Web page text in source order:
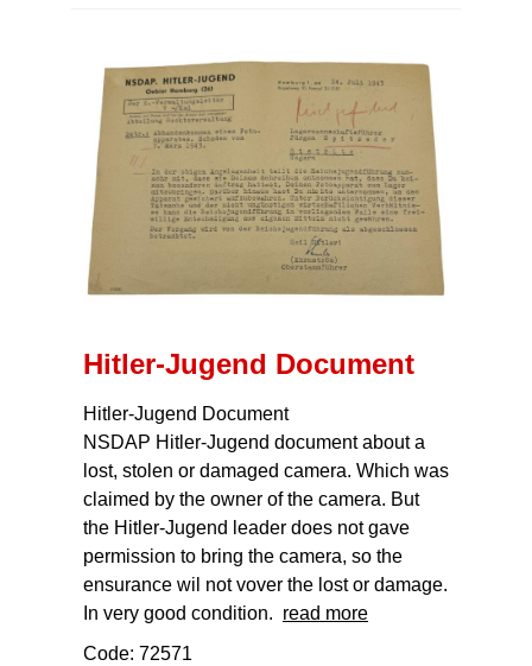
Hitler-Jugend Document
Hitler-Jugend Document
NSDAP Hitler-Jugend document about a
lost, stolen or damaged camera. Which was
claimed by the owner of the camera. But
the Hitler-Jugend leader does not gave
permission to bring the camera, so the
ensurance wil not vover the lost or damage.
In very good condition. read more
Code: 72571